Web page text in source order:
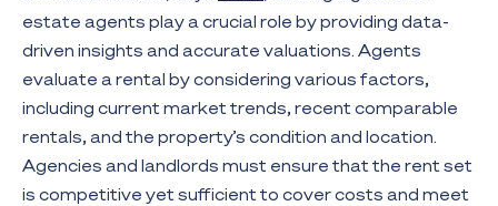
estate agents play a crucial role by providing data-
driven insights and accurate valuations. Agents
evaluate a rental by considering various factors,
including current market trends, recent comparable
rentals, and the property’s condition and location.
Agencies and landlords must ensure that the rent set
is competitive yet sufficient to cover costs and meet